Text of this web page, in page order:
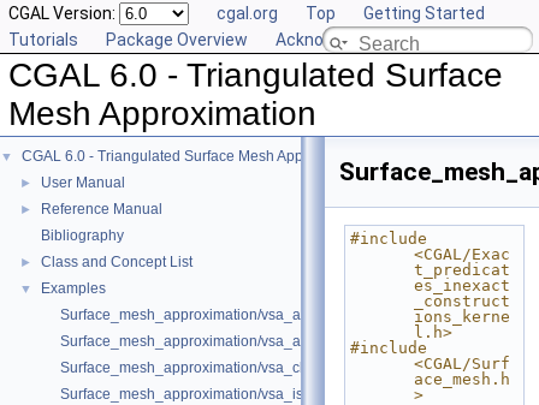
CGAL Version: cgal.org Top
Getting Started
Tutorials
Package Overview Acknowledging CGAL
CGAL 6.0 - Triangulated Surface
Mesh Approximation
▼ CGAL 6.0 - Triangulated Surface Mesh Approximation
► User Manual
►
Reference Manual
Bibliography
► Class and Concept List
▼
Examples
Surface_mesh_approximation/vsa_approximation_2_example.cpp
Surface_mesh_approximation/vsa_approximation_example.cpp
Surface_mesh_approximation/vsa_class_interface_example.cpp
Surface_mesh_approximation/vsa_isotropic_metric_example.cpp
#include
<CGAL/Exac
t_predicat
es_inexact
_construct
ions_kerne
l.h>
#include
<CGAL/Surf
ace_mesh.h
>